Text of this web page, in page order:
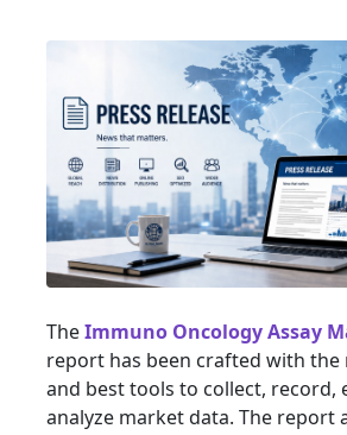
TheImmuno Oncology Assay
report has been crafted with the
and best tools to collect, record,
analyze market data. The report